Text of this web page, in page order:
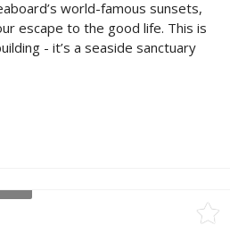
world-famous sunsets,
escape to the good life. This is
- it’s a seaside sanctuary